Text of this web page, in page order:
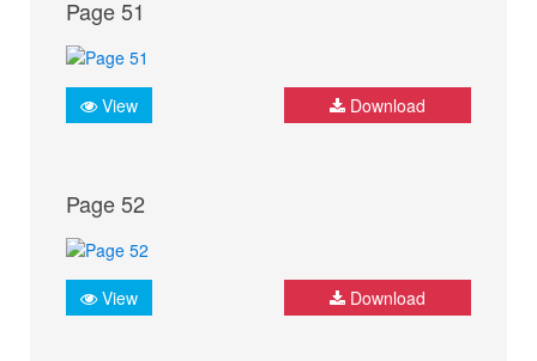
Page 51
View Download
Page 52
View Download